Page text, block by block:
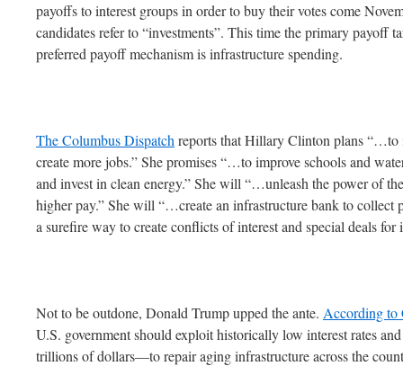
payoffs to interest groups in order to buy their votes come
candidates refer to “investments”. This time the primary payoff
preferred payoff mechanism is infrastructure spending.
The Columbus Dispatch reports that Hillary Clinton plans “…to
create more jobs.” She promises “…to improve schools and
and invest in clean energy.” She will “…unleash the power of
higher pay.” She will “…create an infrastructure bank to collect
a surefire way to create conflicts of interest and special deals
Not to be outdone, Donald Trump upped the ante. According to
U.S. government should exploit historically low interest rates
trillions of dollars—to repair aging infrastructure across the